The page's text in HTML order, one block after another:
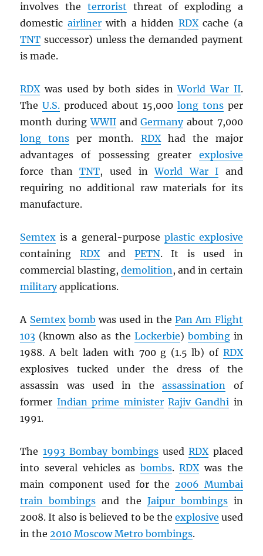
involves the terrorist threat of exploding a
domestic airlinerwith a hidden RDXcache (a
TNT successor) unless the demanded payment
is made.
RDXwas used by both sides inWorld War II.
TheU.S. produced about 15,000 long tonsper
month duringWWIIandGermanyabout 7,000
long tons per month. RDXhad the major
advantages of possessing greater explosive
force thanTNT, used inWorld War I and
requiring no additional raw materials for its
manufacture.
Semtex is a general-purpose plastic explosive
containing RDXand PETN. It is used in
commercial blasting, demolition, and in certain
militaryapplications.
A Semtex bomb was used in thePan Am Flight
103 (known also as the Lockerbie) bombingin
1988. A belt laden with 700 g (1.5 lb) of RDX
explosives tucked under the dress of the
assassin was used in theassassination of
former Indian prime minister Rajiv Gandhi in
1991.
The 1993 Bombay bombings usedRDXplaced
into several vehicles as bombs.RDXwas the
main component used for the 2006 Mumbai
train bombings and the Jaipur bombingsin
2008. It also is believed to be the explosive used
in the2010 Moscow Metro bombings.